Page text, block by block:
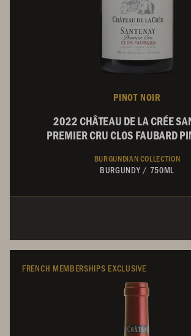
PINOT NOIR
2022 CHÂTEAU DE LA CRÉE
PREMIER CRU CLOS FAUBARD
BURGUNDIAN COLLECTION
BURGUNDY / 750ML
FRENCH MEMBERSHIPS EXCLUSIVE